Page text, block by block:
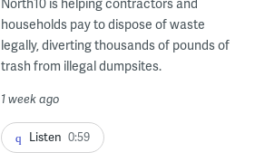
households pay to dispose of waste
legally, diverting thousands of pounds of
trash from illegal dumpsites.
1 week ago
Listen 0:59